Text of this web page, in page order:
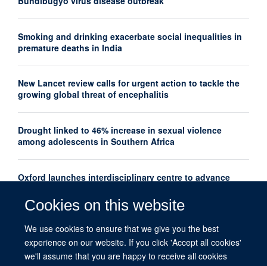
Cookies on this website
We use cookies to ensure that we give you the best
experience on our website. If you click 'Accept all cookies'
we'll assume that you are happy to receive all cookies
Smoking and drinking exacerbate social inequalities in
premature deaths in India
New Lancet review calls for urgent action to tackle the
growing global threat of encephalitis
Drought linked to 46% increase in sexual violence
among adolescents in Southern Africa
Oxford launches interdisciplinary centre to advance
New Lancet series shows how thousands of maternal
deaths could be prevented each year